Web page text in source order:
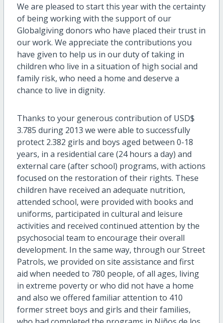
We are pleased to start this year with the certainty
of being working with the support of our
Globalgiving donors who have placed their trust in
our work. We appreciate the contributions you
have given to help us in our duty of taking in
children who live in a situation of high social and
family risk, who need a home and deserve a
chance to live in dignity.
Thanks to your generous contribution of USD$
3.785 during 2013 we were able to successfully
protect 2.382 girls and boys aged between 0-18
years, in a residential care (24 hours a day) and
external care (after school) programs, with actions
focused on the restoration of their rights. These
children have received an adequate nutrition,
attended school, were provided with books and
uniforms, participated in cultural and leisure
activities and received continued attention by the
psychosocial team to encourage their overall
development. In the same way, through our Street
Patrols, we provided on site assistance and first
aid when needed to 780 people, of all ages, living
in extreme poverty or who did not have a home
and also we offered familiar attention to 410
former street boys and girls and their families,